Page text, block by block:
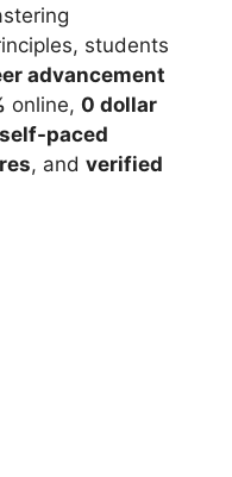
students
advancement
online, 0 dollar
self-paced
, and verified